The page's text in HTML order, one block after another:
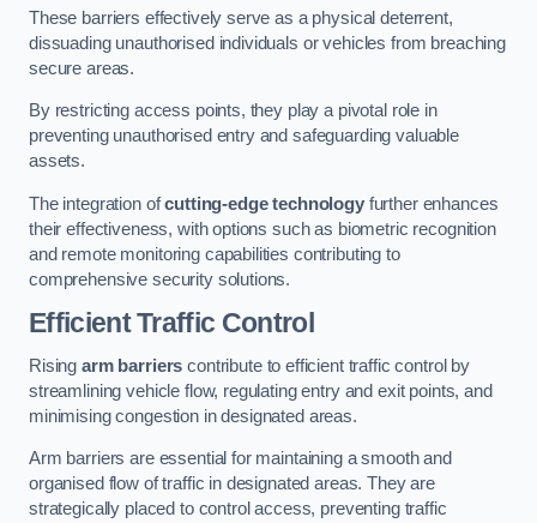
These barriers effectively serve as a physical deterrent,
dissuading unauthorised individuals or vehicles from breaching
secure areas.
By restricting access points, they play a pivotal role in
preventing unauthorised entry and safeguarding valuable
assets.
The integration ofcutting-edge technologyfurther enhances
their effectiveness, with options such as biometric recognition
and remote monitoring capabilities contributing to
comprehensive security solutions.
Efficient Traffic Control
Rising arm barriers contribute to efficient traffic control by
streamlining vehicle flow, regulating entry and exit points, and
minimising congestion in designated areas.
Arm barriers are essential for maintaining a smooth and
organised flow of traffic in designated areas. They are
strategically placed to control access, preventing traffic